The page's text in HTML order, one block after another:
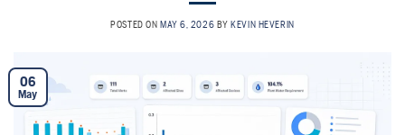
POSTED ON MAY 6, 2026 BY KEVIN HEVERIN
06
May